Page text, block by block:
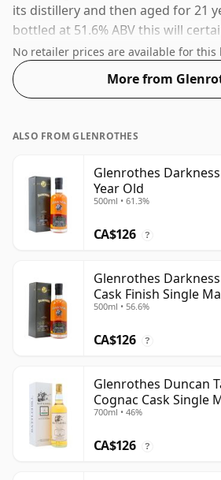
its distillery and then aged for 21
bottled at 51.6% ABV this will
drops of good quality water to
No retailer prices are available for this
More from
ALSO FROM GLENROTHES
Glenrothes
Year Old
500ml • 61.3%
CA$126 ?
Glenrothes
Cask Finish Single
500ml • 56.6%
CA$126 ?
Glenrothes Duncan
Cognac Cask Single
Old
700ml • 46%
CA$126 ?